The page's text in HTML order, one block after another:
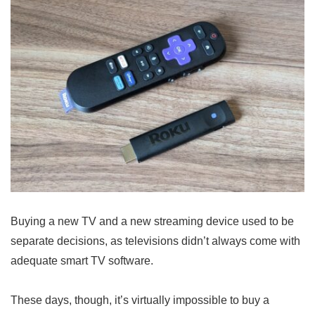
Buying a new TV and a new streaming device used to be
separate decisions, as televisions didn’t always come with
adequate smart TV software.
These days, though, it’s virtually impossible to buy a